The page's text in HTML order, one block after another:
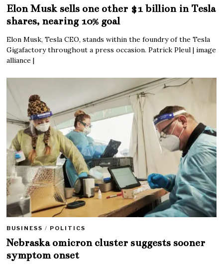
Elon Musk sells one other $1 billion in Tesla
shares, nearing 10% goal
Elon Musk, Tesla CEO, stands within the foundry of the Tesla
Gigafactory throughout a press occasion. Patrick Pleul | image
alliance |
BUSINESS / POLITICS
Nebraska omicron cluster suggests sooner
symptom onset